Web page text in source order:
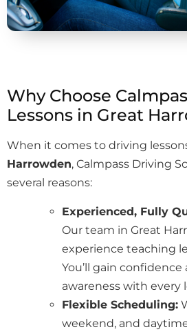
Why Choose
Lessons in Great
When it comes to driving
Harrowden, Calmpass Driving
several reasons:
Experienced, Fully
Our team in Great
experience teaching
You’ll gain confidence
awareness with every
Flexible Scheduling:
weekend, and